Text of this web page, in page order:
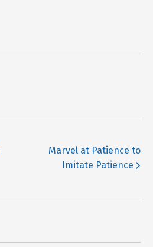
Marvel at Patience to
Imitate Patience